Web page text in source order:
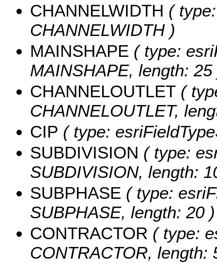
CHANNELWIDTH (
CHANNELWIDTH )
MAINSHAPE ( type:
MAINSHAPE, length: 25
CHANNELOUTLET (
CHANNELOUTLET,
CIP ( type:
SUBDIVISION ( type:
SUBDIVISION, length:
SUBPHASE ( type:
SUBPHASE, length: 20 )
CONTRACTOR ( type:
CONTRACTOR, length: